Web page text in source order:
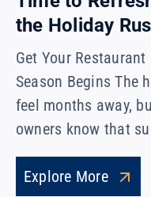
the Holiday
Get Your
Season Begins The
feel months away,
owners know that
Explore More